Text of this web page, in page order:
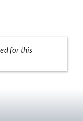
for this